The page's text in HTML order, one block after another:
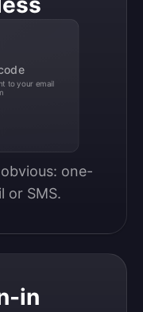
to your email
one-
or SMS.
in